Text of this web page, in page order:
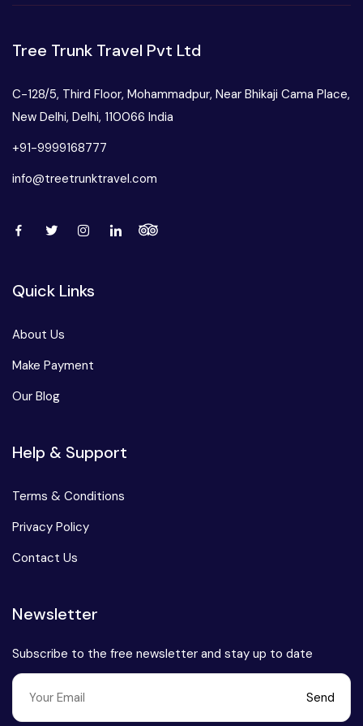
Tree Trunk Travel Pvt Ltd
C-128/5, Third Floor, Mohammadpur, Near Bhikaji Cama Place,
New Delhi, Delhi, 110066 India
+91-9999168777
info@treetrunktravel.com
Quick Links
About Us
Make Payment
Our Blog
Help & Support
Terms & Conditions
Privacy Policy
Contact Us
Newsletter
Subscribe to the free newsletter and stay up to date
Send